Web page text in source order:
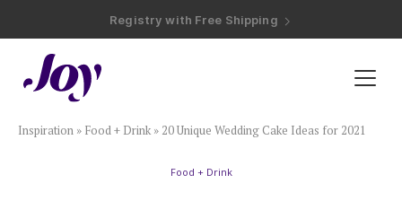
Registry with 20% Completion Discount
Registry with Zero-Fee Cash Funds
Plan & Invite
Inspiration » Food + Drink » 20 Unique Wedding Cake Ideas for 2021
Food + Drink